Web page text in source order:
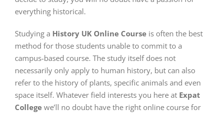
everything historical.
Studying a History UK Online Course is often the best
method for those students unable to commit to a
campus-based course. The study itself does not
necessarily only apply to human history, but can also
refer to the history of plants, specific animals and even
space itself. Whatever field interests you here at Expat
College we’ll no doubt have the right online course for